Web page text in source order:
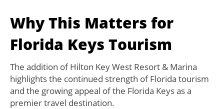
Why This Matters for
Florida Keys Tourism
The addition of Hilton Key West Resort & Marina
highlights the continued strength of Florida tourism
and the growing appeal of the Florida Keys as a
premier travel destination.